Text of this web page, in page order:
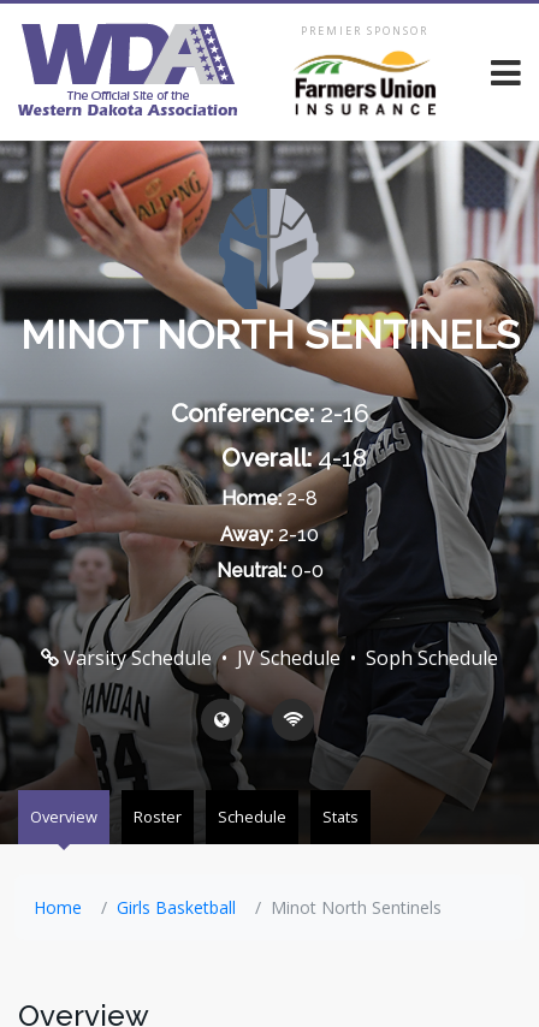
PREMIER SPONSOR
MINOT NORTH SENTINELS
Conference:2-16
Overall:4-18
Home:2-8
Away:2-10
Neutral:0-0
Varsity Schedule • JV Schedule • Soph Schedule
Overview Roster Schedule Stats
Home Girls Basketball Minot North Sentinels
Overview